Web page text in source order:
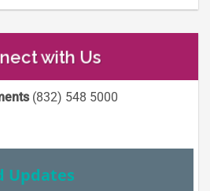
with Us
(832) 548 5000
Updates